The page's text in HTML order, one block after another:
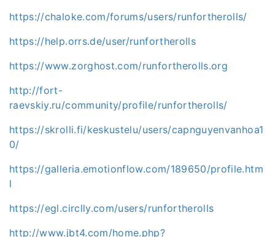
https://chaloke.com/forums/users/runfortherolls/
https://help.orrs.de/user/runfortherolls
https://www.zorghost.com/runfortherolls.org
http://fort-
raevskiy.ru/community/profile/runfortherolls/
https://skrolli.fi/keskustelu/users/capnguyenvanhoa1
0/
https://galleria.emotionflow.com/189650/profile.htm
l
https://egl.circlly.com/users/runfortherolls
http://www.jbt4.com/home.php?